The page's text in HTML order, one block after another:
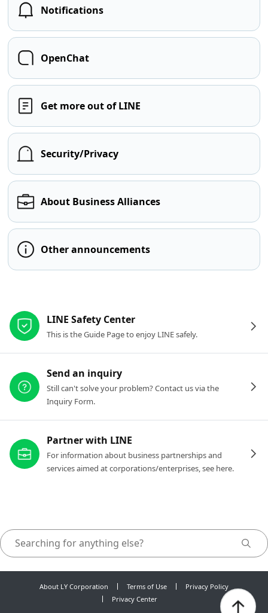
Notifications
OpenChat
Get more out of LINE
Security/Privacy
About Business Alliances
Other announcements
LINE Safety Center
This is the Guide Page to enjoy LINE safely.
Send an inquiry
Still can't solve your problem? Contact us via the
Inquiry Form.
Partner with LINE
For information about business partnerships and
services aimed at corporations/enterprises, see here.
About LY Corporation Terms of Use
Privacy Policy
Privacy Center